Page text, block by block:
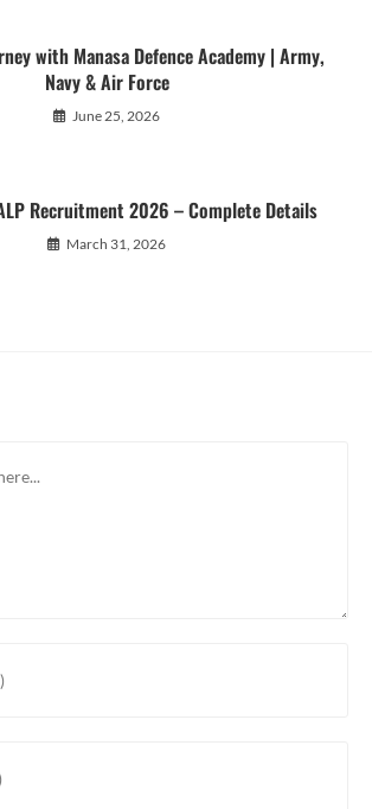
with Manasa Defence Academy | Army,
Navy & Air Force
June 25, 2026
Recruitment 2026 – Complete Details
March 31, 2026